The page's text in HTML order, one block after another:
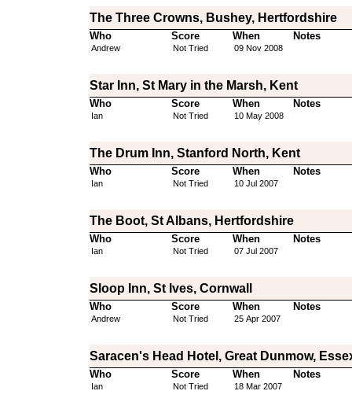
The Three Crowns, Bushey, Hertfordshire
Who Score When Notes
Andrew Not Tried 09 Nov 2008
Star Inn, St Mary in the Marsh, Kent
Who Score When Notes
Ian Not Tried 10 May 2008
The Drum Inn, Stanford North, Kent
Who Score When Notes
Ian Not Tried 10 Jul 2007
The Boot, St Albans, Hertfordshire
Who Score When Notes
Ian Not Tried 07 Jul 2007
Sloop Inn, St Ives, Cornwall
Who Score When Notes
Andrew Not Tried 25 Apr 2007
Saracen's Head Hotel, Great Dunmow,
Who Score When Notes
Ian Not Tried 18 Mar 2007